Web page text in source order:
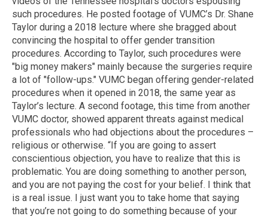
such procedures. He posted footage of VUMC’s Dr. Shane
Taylor during a 2018 lecture where she bragged about
convincing the hospital to offer gender transition
procedures. According to Taylor, such procedures were
"big money makers" mainly because the surgeries require
a lot of "follow-ups." VUMC began offering gender-related
procedures when it opened in 2018, the same year as
Taylor’s lecture. A second footage, this time from another
VUMC doctor, showed apparent threats against medical
professionals who had objections about the procedures –
religious or otherwise. “If you are going to assert
conscientious objection, you have to realize that this is
problematic. You are doing something to another person,
and you are not paying the cost for your belief. I think that
is a real issue. I just want you to take home that saying
that you’re not going to do something because of your